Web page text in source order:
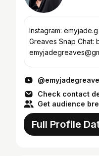
Instagram:
Greaves Snap Chat:
Check contact
Get audience
Full Profile